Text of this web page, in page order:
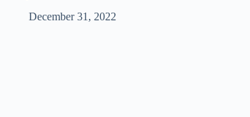
December 31, 2022